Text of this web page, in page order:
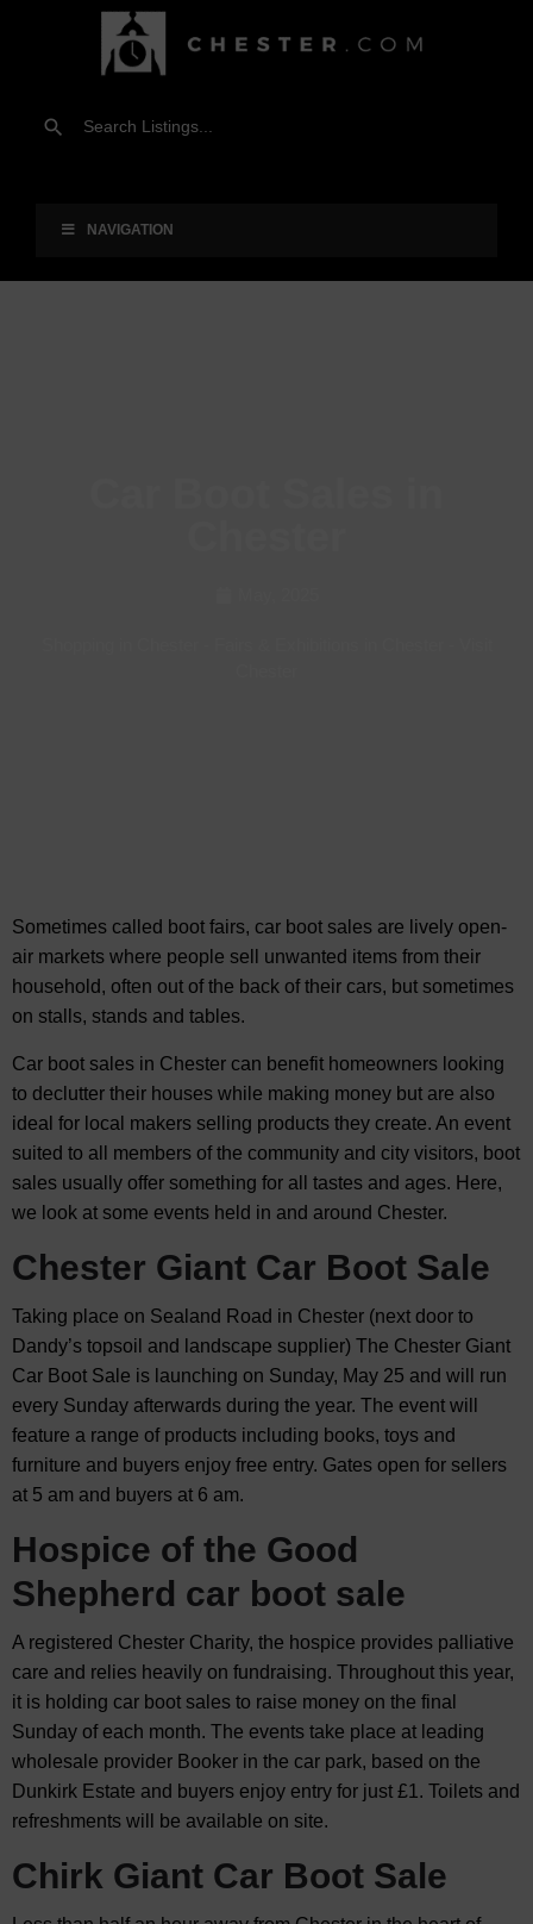
NAVIGATION
Sometimes called boot fairs, car boot sales are lively open-
air markets where people sell unwanted items from their
household, often out of the back oftheir cars, but sometimes
on stalls, stands and tables.
Car boot sales in Chester can benefit homeowners looking
to declutter their houses while making money but are also
ideal for local makers selling products they create. An event
suited to all members of the community and city visitors, boot
sales usually offer something for all tastes and ages. Here,
we look at some events held in and around Chester.
Chester Giant Car Boot Sale
Taking place on Sealand Road in Chester (next door to
Dandy’s topsoil and landscape supplier) The Chester Giant
Car Boot Sale is launching on Sunday, May 25 and will run
every Sunday afterwards during the year. The event will
feature a range of products including books, toys and
furniture and buyers enjoy free entry. Gates open for sellers
at 5 am and buyers at 6 am.
Hospice of the Good
Shepherd car boot sale
A registered Chester Charity, the hospice provides palliative
care and relies heavily on fundraising. Throughout this year,
it is holding car boot sales to raise money on the final
Sunday of each month. The events take place at leading
wholesale provider Booker in the car park, based on the
Dunkirk Estate and buyers enjoy entry for just £1. Toilets and
refreshments will be available on site.
Chirk Giant Car Boot Sale